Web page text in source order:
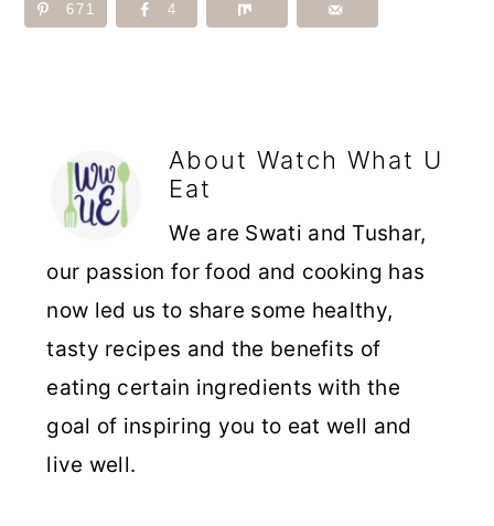
671 4
AboutWatch What U
Eat
We are Swati and Tushar,
our passion for food and cooking has
now led us to share some healthy,
tasty recipes and the benefits of
eating certain ingredients with the
goal of inspiring you to eat well and
live well.